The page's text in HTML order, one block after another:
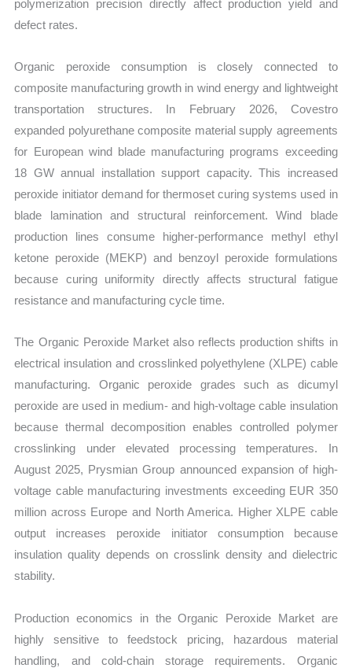
polymerization precision directly affect production yield and
defect rates.
Organic peroxide consumption is closely connected to
composite manufacturing growth in wind energy and lightweight
transportation structures. In February 2026, Covestro
expanded polyurethane composite material supply agreements
for European wind blade manufacturing programs exceeding
18 GW annual installation support capacity. This increased
peroxide initiator demand for thermoset curing systems used in
blade lamination and structural reinforcement. Wind blade
production lines consume higher-performance methyl ethyl
ketone peroxide (MEKP) and benzoyl peroxide formulations
because curing uniformity directly affects structural fatigue
resistance and manufacturing cycle time.
The Organic Peroxide Market also reflects production shifts in
electrical insulation and crosslinked polyethylene (XLPE) cable
manufacturing. Organic peroxide grades such as dicumyl
peroxide are used in medium- and high-voltage cable insulation
because thermal decomposition enables controlled polymer
crosslinking under elevated processing temperatures. In
August 2025, Prysmian Group announced expansion of high-
voltage cable manufacturing investments exceeding EUR 350
million across Europe and North America. Higher XLPE cable
output increases peroxide initiator consumption because
insulation quality depends on crosslink density and dielectric
stability.
Production economics in the Organic Peroxide Market are
highly sensitive to feedstock pricing, hazardous material
handling, and cold-chain storage requirements. Organic